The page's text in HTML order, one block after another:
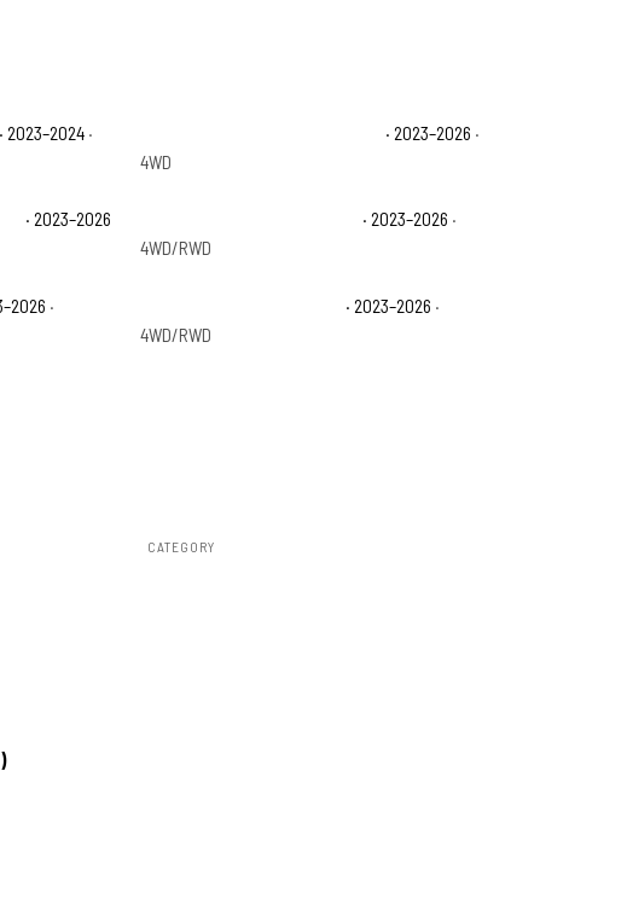
· 2023–2024 ·
· 2023–2026 ·
4WD
· 2023–2026
· 2023–2026 ·
4WD/RWD
·
· 2023–2026 ·
4WD/RWD
CATEGORY